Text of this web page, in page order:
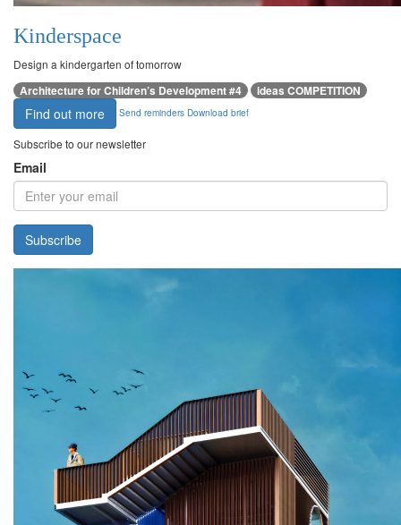
Kinderspace
Design a kindergarten of tomorrow
Architecture for Children’s Development #4 ideas COMPETITION
Find out more Send reminders Download brief
Subscribe to our newsletter
Email